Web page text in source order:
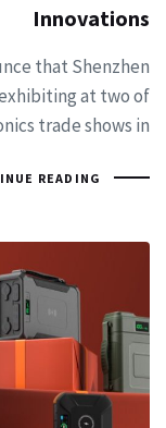
Innovations
that Shenzhen
at two of
trade shows in
READING